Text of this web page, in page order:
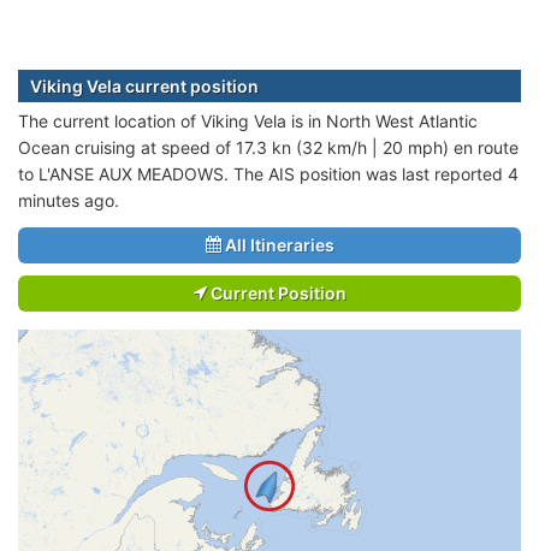
Viking Vela current position
The current location of Viking Vela is in North West Atlantic
Ocean cruising at speed of 17.3 kn (32 km/h | 20 mph) en route
to L'ANSE AUX MEADOWS. The AIS position was last reported 4
minutes ago.
All Itineraries
Current Position